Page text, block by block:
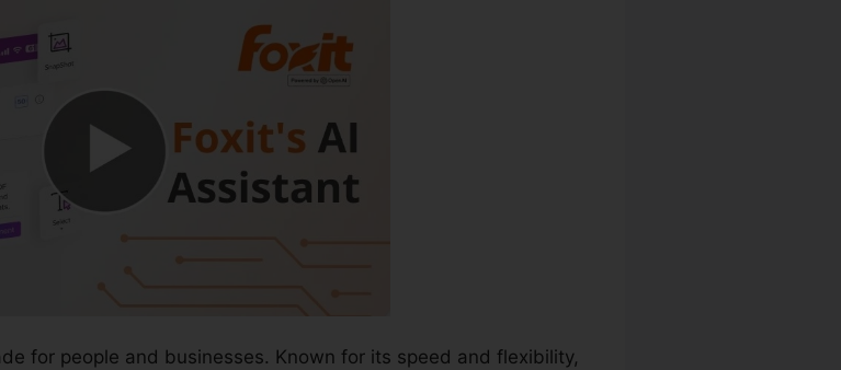
for people and businesses. Known for its speed and flexibility,